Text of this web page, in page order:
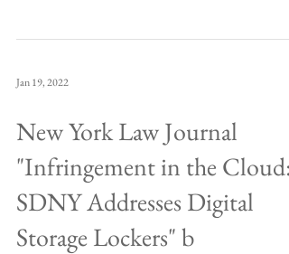
Jan 19, 2022
New York Law Journal
"Infringement in the Cloud:
SDNY Addresses Digital
Storage Lockers" b